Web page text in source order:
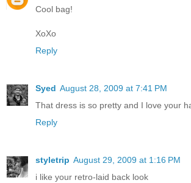
Cool bag!
XoXo
Reply
Syed August 28, 2009 at 7:41 PM
That dress is so pretty and I love your
Reply
styletrip August 29, 2009 at 1:16 PM
i like your retro-laid back look